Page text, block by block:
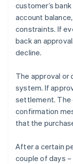
customer’s
account
constraints. If
back an
decline.
The approval or
system. If
settlement. The
confirmation
that the
After a certain
couple of days